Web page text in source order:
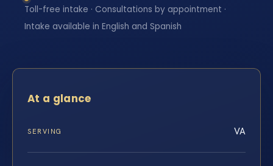
Toll-free intake · Consultations by appointment ·
Intake available in English and Spanish
At a glance
SERVING VA